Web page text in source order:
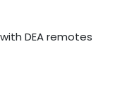
DEA remotes